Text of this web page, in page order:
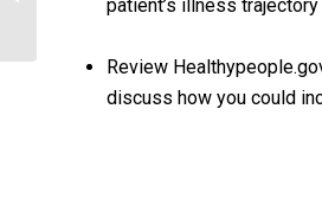
patient’s illness
Review
discuss how you could
NURSING CARE.